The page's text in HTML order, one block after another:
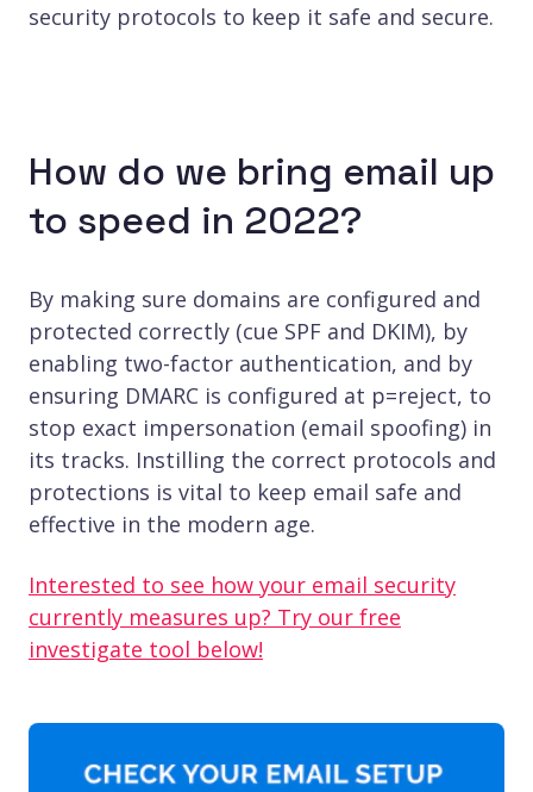
security protocols to keep it safe and secure.
How do we bring email up
to speed in 2022?
By making sure domains are configured and
protected correctly (cue SPF and DKIM), by
enabling two-factor authentication, and by
ensuring DMARC is configured at p=reject, to
stop exact impersonation (email spoofing) in
its tracks. Instilling the correct protocols and
protections is vital to keep email safe and
effective in the modern age.
Interested to see how your email security
currently measures up? Try our free
investigate tool below!